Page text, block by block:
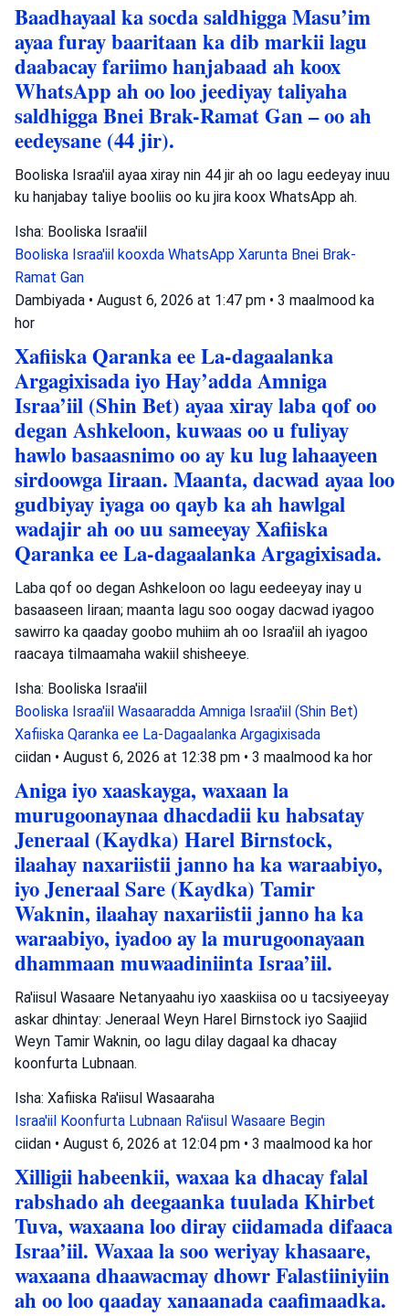
Baadhayaal ka socda saldhigga Masu’im
ayaa furay baaritaan ka dib markii lagu
daabacay fariimo hanjabaad ah koox
WhatsApp ah oo loo jeediyay taliyaha
saldhigga Bnei Brak-Ramat Gan – oo ah
eedeysane (44 jir).
Booliska Israa'iil ayaa xiray nin 44 jir ah oo lagu eedeyay inuu
ku hanjabay taliye booliis oo ku jira koox WhatsApp ah.
Isha: Booliska Israa'iil
Booliska Israa'iil kooxda WhatsApp Xarunta Bnei Brak-
Ramat Gan
Dambiyada • August 6, 2026 at 1:47 pm • 3 maalmood ka
hor
Xafiiska Qaranka ee La-dagaalanka
Argagixisada iyo Hay’adda Amniga
Israa’iil (Shin Bet) ayaa xiray laba qof oo
degan Ashkeloon, kuwaas oo u fuliyay
hawlo basaasnimo oo ay ku lug lahaayeen
sirdoowga Iiraan. Maanta, dacwad ayaa loo
gudbiyay iyaga oo qayb ka ah hawlgal
wadajir ah oo uu sameeyay Xafiiska
Qaranka ee La-dagaalanka Argagixisada.
Laba qof oo degan Ashkeloon oo lagu eedeeyay inay u
basaaseen Iiraan; maanta lagu soo oogay dacwad iyagoo
sawirro ka qaaday goobo muhiim ah oo Israa'iil ah iyagoo
raacaya tilmaamaha wakiil shisheeye.
Isha: Booliska Israa'iil
Booliska Israa'iil Wasaaradda Amniga Israa'iil (Shin Bet)
Xafiiska Qaranka ee La-Dagaalanka Argagixisada
ciidan • August 6, 2026 at 12:38 pm • 3 maalmood ka hor
Aniga iyo xaaskayga, waxaan la
murugoonaynaa dhacdadii ku habsatay
Jeneraal (Kaydka) Harel Birnstock,
ilaahay naxariistii janno ha ka waraabiyo,
iyo Jeneraal Sare (Kaydka) Tamir
Waknin, ilaahay naxariistii janno ha ka
waraabiyo, iyadoo ay la murugoonayaan
dhammaan muwaadiniinta Israa’iil.
Ra'iisul Wasaare Netanyaahu iyo xaaskiisa oo u tacsiyeeyay
askar dhintay: Jeneraal Weyn Harel Birnstock iyo Saajiid
Weyn Tamir Waknin, oo lagu dilay dagaal ka dhacay
koonfurta Lubnaan.
Isha: Xafiiska Ra'iisul Wasaaraha
Israa'iil Koonfurta Lubnaan Ra'iisul Wasaare Begin
ciidan • August 6, 2026 at 12:04 pm • 3 maalmood ka hor
Xilligii habeenkii, waxaa ka dhacay falal
rabshado ah deegaanka tuulada Khirbet
Tuva, waxaana loo diray ciidamada difaaca
Israa’iil. Waxaa la soo weriyay khasaare,
waxaana dhaawacmay dhowr Falastiiniyiin
ah oo loo qaaday xanaanada caafimaadka.